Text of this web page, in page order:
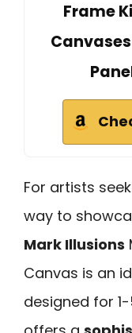
Frame
For artists
way to
Mark Illusions
Canvas is an
designed for